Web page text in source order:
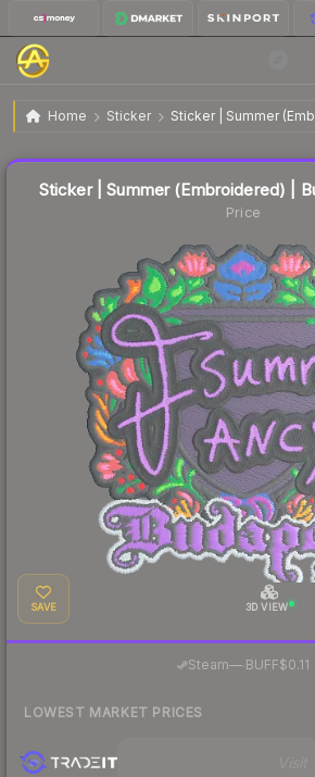
Home Sticker Sticker | Summer
Sticker | Summer (Embroidered) |
Sticker | Summer (Embroidered) |
Price
SAVE 3D VIEW
Steam— BUFF$0.11
LOWEST MARKET PRICES
Liquidity score